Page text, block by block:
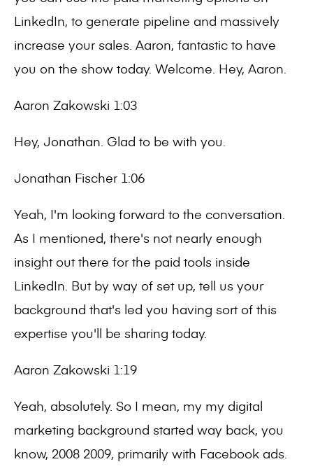
LinkedIn, to generate pipeline and massively
increase your sales. Aaron, fantastic to have
you on the show today. Welcome. Hey, Aaron.
Aaron Zakowski 1:03
Hey, Jonathan. Glad to be with you.
Jonathan Fischer 1:06
Yeah, I'm looking forward to the conversation.
As I mentioned, there's not nearly enough
insight out there for the paid tools inside
LinkedIn. But by way of set up, tell us your
background that's led you having sort of this
expertise you'll be sharing today.
Aaron Zakowski 1:19
Yeah, absolutely. So I mean, my my digital
marketing background started way back, you
know, 2008 2009, primarily with Facebook ads.